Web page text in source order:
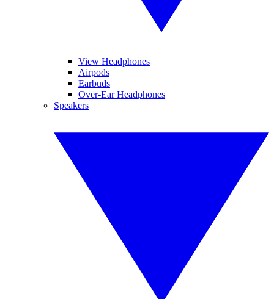
View Headphones
Airpods
Earbuds
Over-Ear Headphones
Speakers